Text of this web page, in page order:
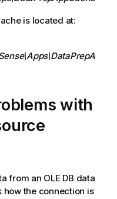
is located at:
with
from an OLE DB data
the connection is